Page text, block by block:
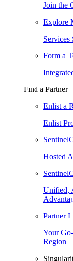
Join the
Explore
Services
Form a
Find a Partner
Enlist a
Enlist
Hosted
Unified,
Partner
Your
Region